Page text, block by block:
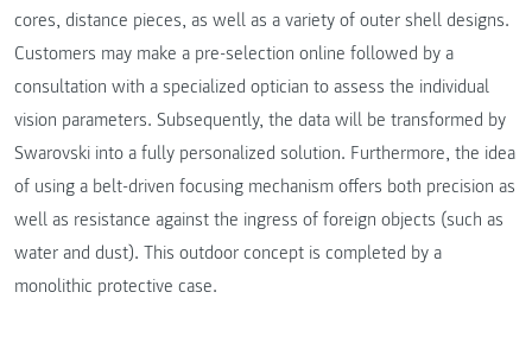
cores, distance pieces, as well as a variety of outer shell designs.
Customers may make a pre-selection online followed by a
consultation with a specialized optician to assess the individual
vision parameters. Subsequently, the data will be transformed by
Swarovski into a fully personalized solution. Furthermore, the idea
of using a belt-driven focusing mechanism offers both precision as
well as resistance against the ingress of foreign objects (such as
water and dust). This outdoor concept is completed by a
monolithic protective case.